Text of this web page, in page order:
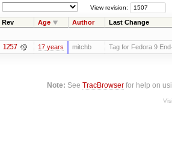
View revision:
Rev Age Author Last Change
1257 17 years mitchb Tag for Fedora 9
Note: SeeTracBrowser for help on